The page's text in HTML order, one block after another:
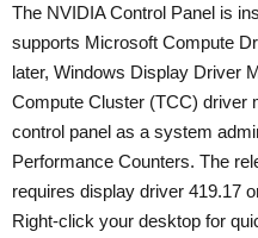
The NVIDIA Control Panel is
supports Microsoft Compute
later, Windows Display Driver
Compute Cluster (TCC) driver
control panel as a system
Performance Counters. The
requires display driver 419.17
Right-click your desktop for